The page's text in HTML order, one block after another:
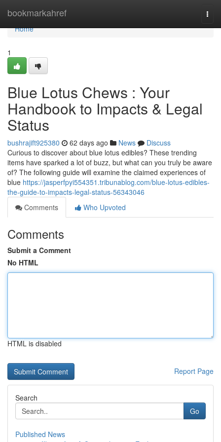
bookmarkahref
Home
Home
1
Blue Lotus Chews : Your
Handbook to Impacts & Legal
Status
bushrajift925380 62 days ago News
Discuss
Curious to discover about blue lotus edibles? These trending
items have sparked a lot of buzz, but what can you truly be aware
of? The following guide will examine the claimed experiences of
blue https://jasperfpyi554351.tribunablog.com/blue-lotus-edibles-
the-guide-to-impacts-legal-status-56343046
Comments
Who Upvoted
Comments
Submit a Comment
No HTML
HTML is disabled
Report Page
Search
Go
Published News